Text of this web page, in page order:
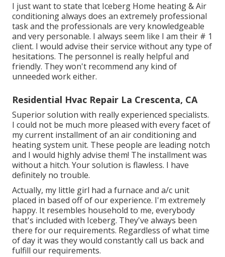
I just want to state that Iceberg Home heating & Air
conditioning always does an extremely professional
task and the professionals are very knowledgeable
and very personable. I always seem like I am their # 1
client. I would advise their service without any type of
hesitations. The personnel is really helpful and
friendly. They won't recommend any kind of
unneeded work either.
Residential Hvac Repair La Crescenta, CA
Superior solution with really experienced specialists.
I could not be much more pleased with every facet of
my current installment of an air conditioning and
heating system unit. These people are leading notch
and I would highly advise them! The installment was
without a hitch. Your solution is flawless. I have
definitely no trouble.
Actually, my little girl had a furnace and a/c unit
placed in based off of our experience. I'm extremely
happy. It resembles household to me, everybody
that's included with Iceberg. They've always been
there for our requirements. Regardless of what time
of day it was they would constantly call us back and
fulfill our requirements.